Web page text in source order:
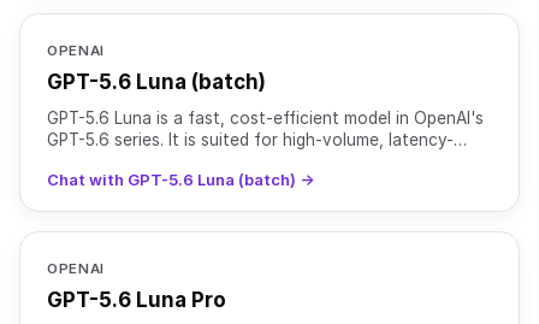
OPENAI
GPT-5.6 Luna (batch)
GPT-5.6 Luna is a fast, cost-efficient model in OpenAI's
GPT-5.6 series. It is suited for high-volume, latency-
Chat with GPT-5.6 Luna (batch) →
OPENAI
GPT-5.6 Luna Pro